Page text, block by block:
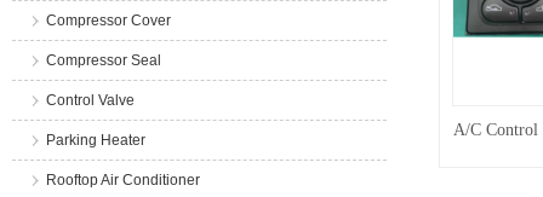
Compressor Cover
Compressor Seal
Control Valve
Parking Heater
Rooftop Air Conditioner
A/C Control